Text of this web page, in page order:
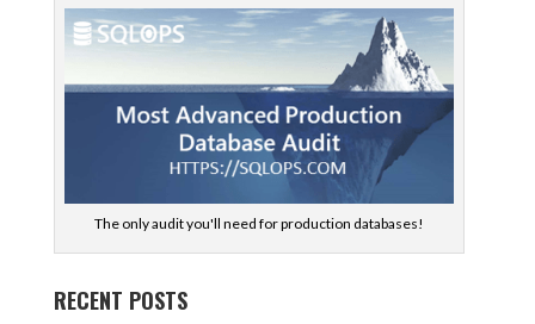
The only audit you'll need for production databases!
RECENT POSTS